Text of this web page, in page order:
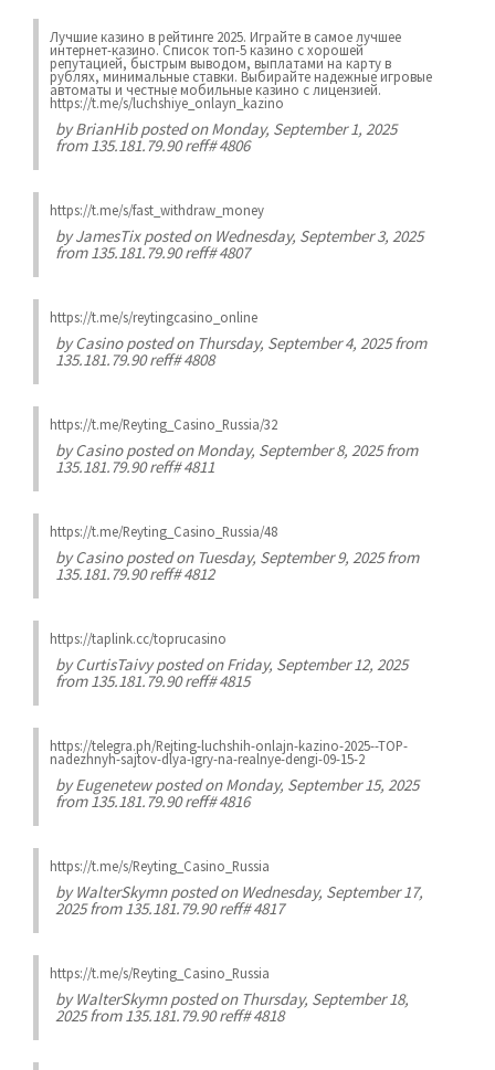
Лучшие казинo в рейтинге 2025. Играйте в самое лучшее
интернет-казинo. Список топ-5 казино с хорошей
репутацией, быстрым выводом, выплатами на карту в
рублях, минимальные ставки. Выбирайте надежные игровые
автоматы и честные мобильные казинo с лицензией.
https://t.me/s/luchshiye_onlayn_kazino
byBrianHibposted on Monday, September 1, 2025
from 135.181.79.90 reff# 4806
https://t.me/s/fast_withdraw_money
byJamesTixposted on Wednesday, September 3, 2025
from 135.181.79.90 reff# 4807
https://t.me/s/reytingcasino_online
byCasinoposted on Thursday, September 4, 2025 from
135.181.79.90 reff# 4808
https://t.me/Reyting_Casino_Russia/32
byCasinoposted on Monday, September 8, 2025 from
135.181.79.90 reff# 4811
https://t.me/Reyting_Casino_Russia/48
byCasinoposted on Tuesday, September 9, 2025 from
135.181.79.90 reff# 4812
https://taplink.cc/toprucasino
byCurtisTaivyposted on Friday, September 12, 2025
from 135.181.79.90 reff# 4815
https://telegra.ph/Rejting-luchshih-onlajn-kazino-2025--TOP-
nadezhnyh-sajtov-dlya-igry-na-realnye-dengi-09-15-2
byEugenetewposted on Monday, September 15, 2025
from 135.181.79.90 reff# 4816
https://t.me/s/Reyting_Casino_Russia
byWalterSkymnposted on Wednesday, September 17,
2025 from 135.181.79.90 reff# 4817
https://t.me/s/Reyting_Casino_Russia
byWalterSkymnposted on Thursday, September 18,
2025 from 135.181.79.90 reff# 4818